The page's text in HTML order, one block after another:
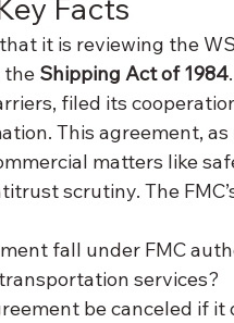
Facts
it is reviewing the
the Shipping Act of 1984
filed its
This agreement, as
matters like
scrutiny. The
fall under FMC
services?
be canceled if